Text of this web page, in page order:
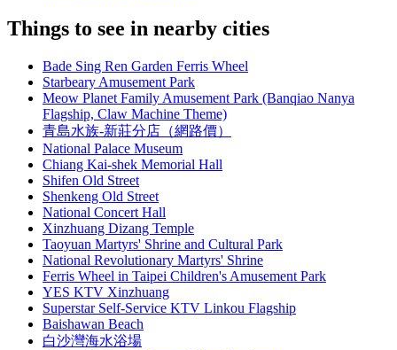
Things to see in nearby cities
Bade Sing Ren Garden Ferris Wheel
Starbeary Amusement Park
Meow Planet Family Amusement Park (Banqiao Nanya
Flagship, Claw Machine Theme)
青島水族-新莊分店（網路價）
National Palace Museum
Chiang Kai-shek Memorial Hall
Shifen Old Street
Shenkeng Old Street
National Concert Hall
Xinzhuang Dizang Temple
Taoyuan Martyrs' Shrine and Cultural Park
National Revolutionary Martyrs' Shrine
Ferris Wheel in Taipei Children's Amusement Park
YES KTV Xinzhuang
Superstar Self-Service KTV Linkou Flagship
Baishawan Beach
白沙灣海水浴場